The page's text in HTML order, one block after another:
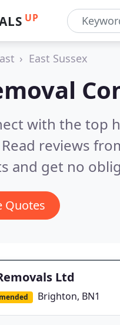
UP
East Sussex
with the top
Read reviews
and get no
Quotes
Ltd
Brighton, BN1